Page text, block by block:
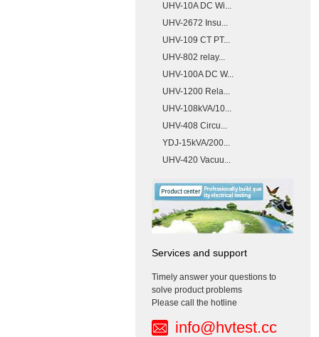
UHV-10A DC Wi...
UHV-2672 Insu...
UHV-109 CT PT...
UHV-802 relay...
UHV-100A DC W...
UHV-1200 Rela...
UHV-108kVA/10...
UHV-408 Circu...
YDJ-15kVA/200...
UHV-420 Vacuu...
Services and support
Timely answer your questions to
solve product problems
Please call the hotline
info@hvtest.cc